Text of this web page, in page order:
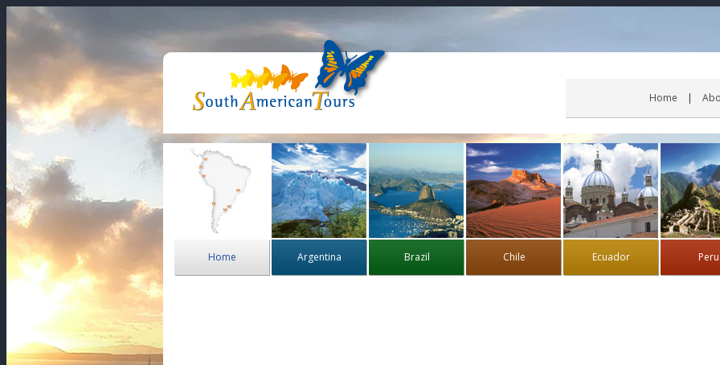
Home
Home Argentina Brazil Chile Ecuador Peru